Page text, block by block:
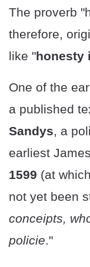
The proverb
therefore,
like "honesty
One of the
a published
Sandys, a
earliest
1599 (at
not yet been
conceipts,
policie."